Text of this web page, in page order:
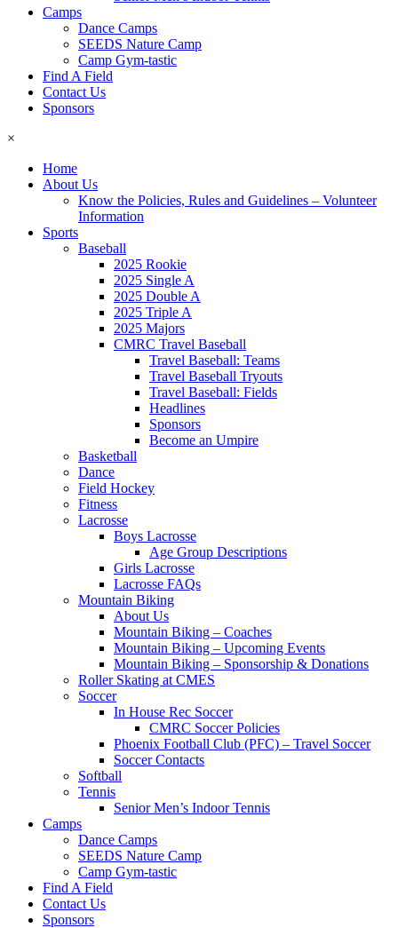
Camps
Dance Camps
SEEDS Nature Camp
Camp Gym-tastic
Find A Field
Contact Us
Sponsors
×
Home
About Us
Know the Policies, Rules and Guidelines – Volunteer
Information
Sports
Baseball
2025 Rookie
2025 Single A
2025 Double A
2025 Triple A
2025 Majors
CMRC Travel Baseball
Travel Baseball: Teams
Travel Baseball Tryouts
Travel Baseball: Fields
Headlines
Sponsors
Become an Umpire
Basketball
Dance
Field Hockey
Fitness
Lacrosse
Boys Lacrosse
Age Group Descriptions
Girls Lacrosse
Lacrosse FAQs
Mountain Biking
About Us
Mountain Biking – Coaches
Mountain Biking – Upcoming Events
Mountain Biking – Sponsorship & Donations
Roller Skating at CMES
Soccer
In House Rec Soccer
CMRC Soccer Policies
Phoenix Football Club (PFC) – Travel Soccer
Soccer Contacts
Softball
Tennis
Senior Men’s Indoor Tennis
Camps
Dance Camps
SEEDS Nature Camp
Camp Gym-tastic
Find A Field
Contact Us
Sponsors